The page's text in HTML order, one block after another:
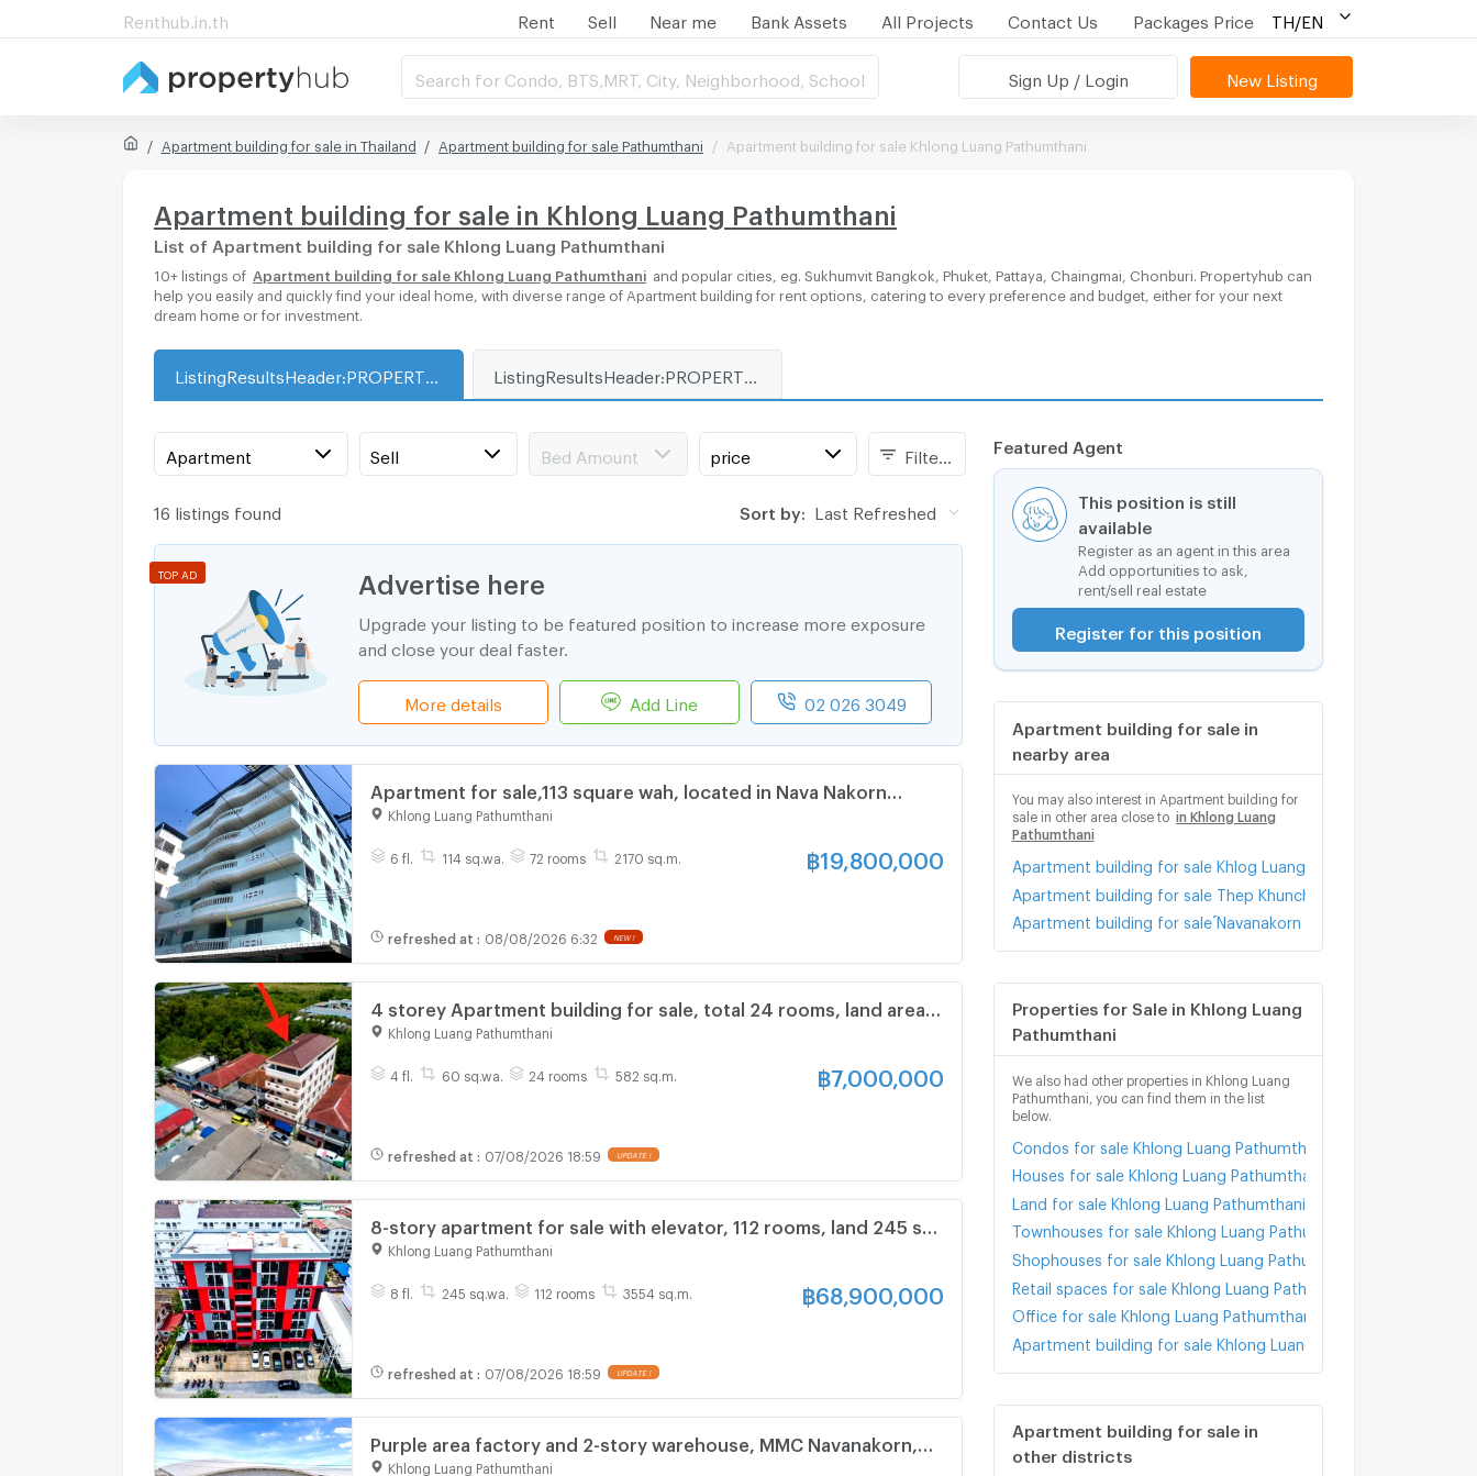
Renthub.in.th Rent Sell Near me Bank Assets All Projects Contact Us Packages Price TH/EN
Search for Condo, BTS,MRT, City, Neighborhood, School Sign Up / Login New Listing
Apartment building for sale in Thailand Apartment building for sale Pathumthani Apartment building for sale Khlong Luang Pathumthani
Apartment building for sale in Khlong Luang Pathumthani
List of Apartment building for sale Khlong Luang Pathumthani
10+ listings of Apartment building for sale Khlong Luang Pathumthani
and popular cities, eg. Sukhumvit Bangkok, Phuket, Pattaya, Chaingmai, Chonburi. Propertyhub can
help you easily and quickly find your ideal home, with diverse range of Apartment building for rent options, catering to every preference and budget, either for your next
dream home or for investment.
Featured Agent
This position is still
available
Register as an agent in this area
Add opportunities to ask,
rent/sell real estate
Register for this position
Apartment building for sale in
nearby area
You may also interest in Apartment building for
sale in other area close to
in Khlong Luang
Pathumthani
Apartment building for sale Khlog Luang Khlong Nung
Apartment building for sale Thep Khunchon 2 Road Pathum
Apartment building for sale ์Navanakorn
Properties for Sale in Khlong Luang
Pathumthani
We also had other properties in Khlong Luang
Pathumthani, you can find them in the list
below.
Condos for sale Khlong Luang Pathumthani
Houses for sale Khlong Luang Pathumthani
Land for sale Khlong Luang Pathumthani
Townhouses for sale Khlong Luang Pathumthani
Shophouses for sale Khlong Luang Pathumthani
Retail spaces for sale Khlong Luang Pathumthani
Office for sale Khlong Luang Pathumthani
Apartment building for sale Khlong Luang Pathumthani
Apartment building for sale in
other districts
Apartment Sell Bed Amount price
16 listings found Sort by: Last Refreshed
Advertise here
Upgrade your listing to be featured position to increase more exposure
and close your deal faster.
More details Add Line 02 026 3049
TOP AD
Apartment for sale,113 square wah, located in Nava Nakorn
Industrial Estate, Khlong Luang, Pathum Thani. 6-storey building
Khlong Luang Pathumthani
6 fl. 114 sq.wa. 72 rooms 2170 sq.m. ฿19,800,000
refreshed at : 08/08/2026 6:32 NEW !
4 storey Apartment building for sale, total 24 rooms, land area
60 Square Wa , usable area 582 square meters, Soi Khlong Luang
Khlong Luang Pathumthani
4 fl. 60 sq.wa. 24 rooms 582 sq.m. ฿7,000,000
refreshed at : 07/08/2026 18:59 UPDATE !
8-story apartment for sale with elevator, 112 rooms, land 245 sq
m, usable area 3,554 sq m, near Rajamangala University of
Khlong Luang Pathumthani
8 fl. 245 sq.wa. 112 rooms 3554 sq.m. ฿68,900,000
refreshed at : 07/08/2026 18:59 UPDATE !
Purple area factory and 2-story warehouse, MMC Navanakorn,
Thammasat University, Rangsit, office, 8 rooms, 2 bathrooms,
Khlong Luang Pathumthani